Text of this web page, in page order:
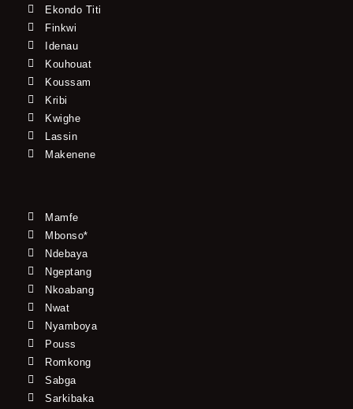
Ekondo Titi
Finkwi
Idenau
Kouhouat
Koussam
Kribi
Kwighe
Lassin
Makenene
Mamfe
Mbonso*
Ndebaya
Ngeptang
Nkoabang
Nwat
Nyamboya
Pouss
Romkong
Sabga
Sarkibaka